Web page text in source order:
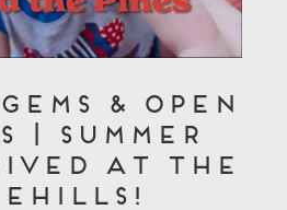
& Open
| Summer
at The